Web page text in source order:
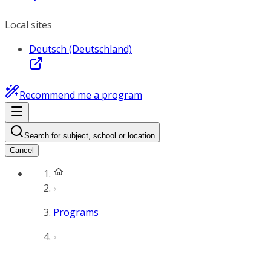
Local sites
Deutsch (Deutschland)
Recommend me a program
Search for subject, school or location
Cancel
Programs